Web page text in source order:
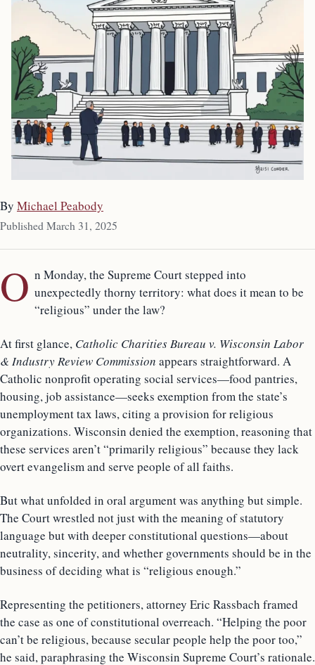
By Michael Peabody
Published March 31, 2025
O n Monday, the Supreme Court stepped into
unexpectedly thorny territory: what does it mean to be
“religious” under the law?
At first glance, Catholic Charities Bureau v. Wisconsin Labor
& Industry Review Commission appears straightforward. A
Catholic nonprofit operating social services—food pantries,
housing, job assistance—seeks exemption from the state’s
unemployment tax laws, citing a provision for religious
organizations. Wisconsin denied the exemption, reasoning that
these services aren’t “primarily religious” because they lack
overt evangelism and serve people of all faiths.
But what unfolded in oral argument was anything but simple.
The Court wrestled not just with the meaning of statutory
language but with deeper constitutional questions—about
neutrality, sincerity, and whether governments should be in the
business of deciding what is “religious enough.”
Representing the petitioners, attorney Eric Rassbach framed
the case as one of constitutional overreach. “Helping the poor
can’t be religious, because secular people help the poor too,”
he said, paraphrasing the Wisconsin Supreme Court’s rationale.